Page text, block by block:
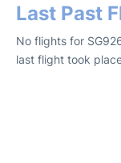
Last Past
No flights for
last flight took